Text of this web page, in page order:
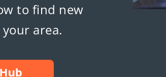
to find new
area.